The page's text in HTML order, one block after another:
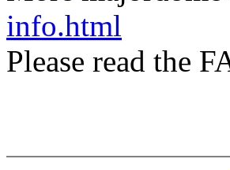
info.html
Please read the